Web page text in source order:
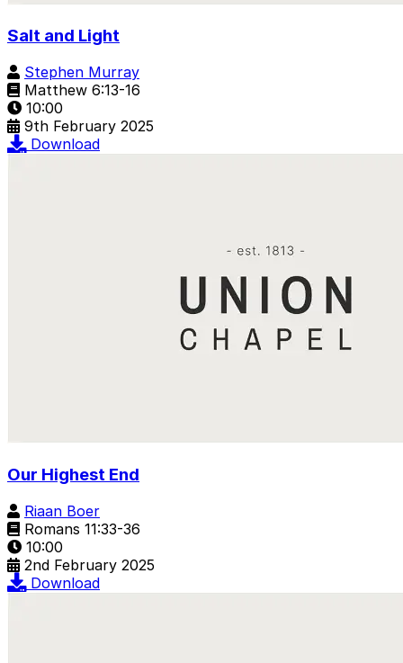
Salt and Light
Stephen Murray
Matthew 6:13-16
10:00
9th February 2025
Download
Our Highest End
Riaan Boer
Romans 11:33-36
10:00
2nd February 2025
Download